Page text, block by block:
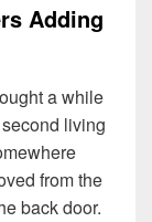
Adding
a while
living
from the
back door.